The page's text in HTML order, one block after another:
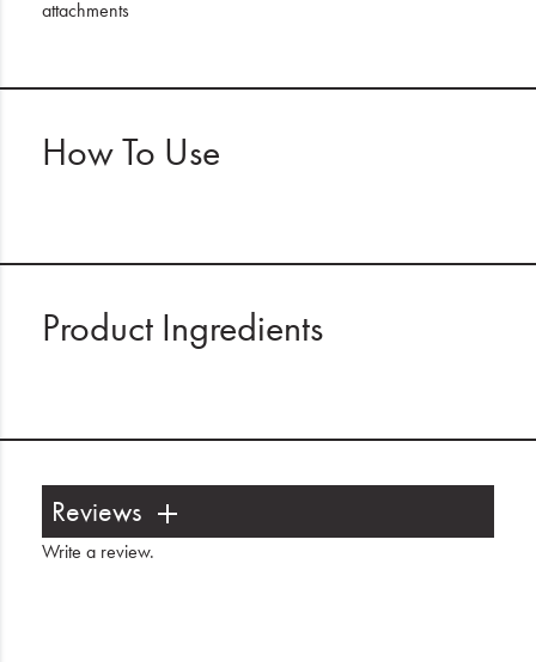
attachments
How To Use
Product Ingredients
Reviews
Write a review.